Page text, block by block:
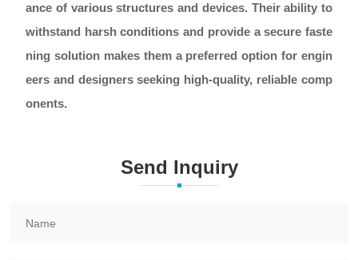
ance of various structures and devices. Their ability to
withstand harsh conditions and provide a secure faste
ning solution makes them a preferred option for engin
eers and designers seeking high-quality, reliable comp
onents.
Send Inquiry